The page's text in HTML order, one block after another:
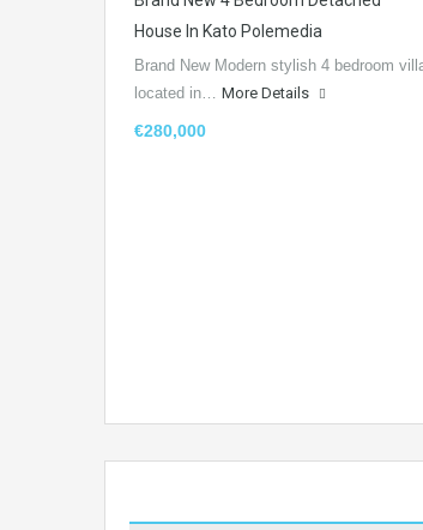
House In Kato Polemedia
Brand New Modern stylish 4 bedroom
located in… More Details
€280,000